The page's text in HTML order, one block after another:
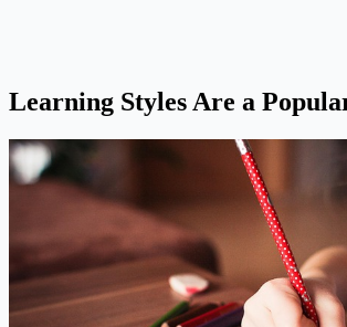
Learning Styles Are a